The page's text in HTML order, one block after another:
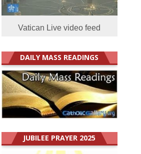
Vatican Live video feed
DAILY MASS READINGS
JUBILEE PRAYER 2025